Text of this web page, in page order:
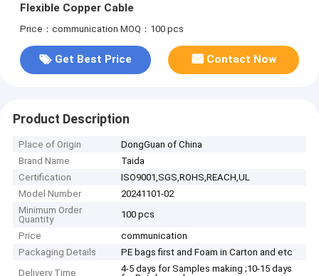
Flexible Copper Cable
Price：communication MOQ：100 pcs
Get Best Price Contact Now
Product Description
Place of Origin
DongGuan of China
Brand Name
Taida
Certification
ISO9001,SGS,ROHS,REACH,UL
Model Number
20241101-02
Minimum Order
Quantity
100 pcs
Price
communication
Packaging Details
PE bags first and Foam in Carton and etc
Delivery Time
4-5 days for Samples making ;10-15 days